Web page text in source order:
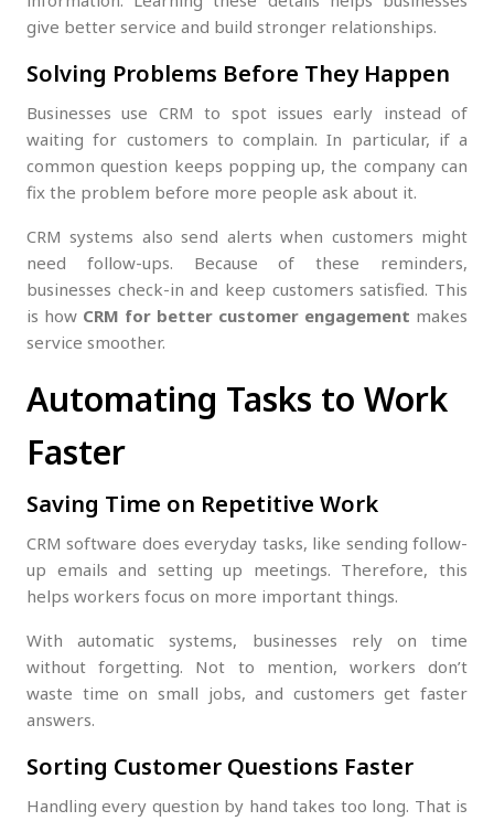
give better service and build stronger relationships.
Solving Problems Before They Happen
Businesses use CRM to spot issues early instead of
waiting for customers to complain. In particular, if a
common question keeps popping up, the company can
fix the problem before more people ask about it.
CRM systems also send alerts when customers might
need follow-ups. Because of these reminders,
businesses check-in and keep customers satisfied. This
is how CRM for better customer engagement makes
service smoother.
Automating Tasks to Work
Faster
Saving Time on Repetitive Work
CRM software does everyday tasks, like sending follow-
up emails and setting up meetings. Therefore, this
helps workers focus on more important things.
With automatic systems, businesses rely on time
without forgetting. Not to mention, workers don’t
waste time on small jobs, and customers get faster
answers.
Sorting Customer Questions Faster
Handling every question by hand takes too long. That is